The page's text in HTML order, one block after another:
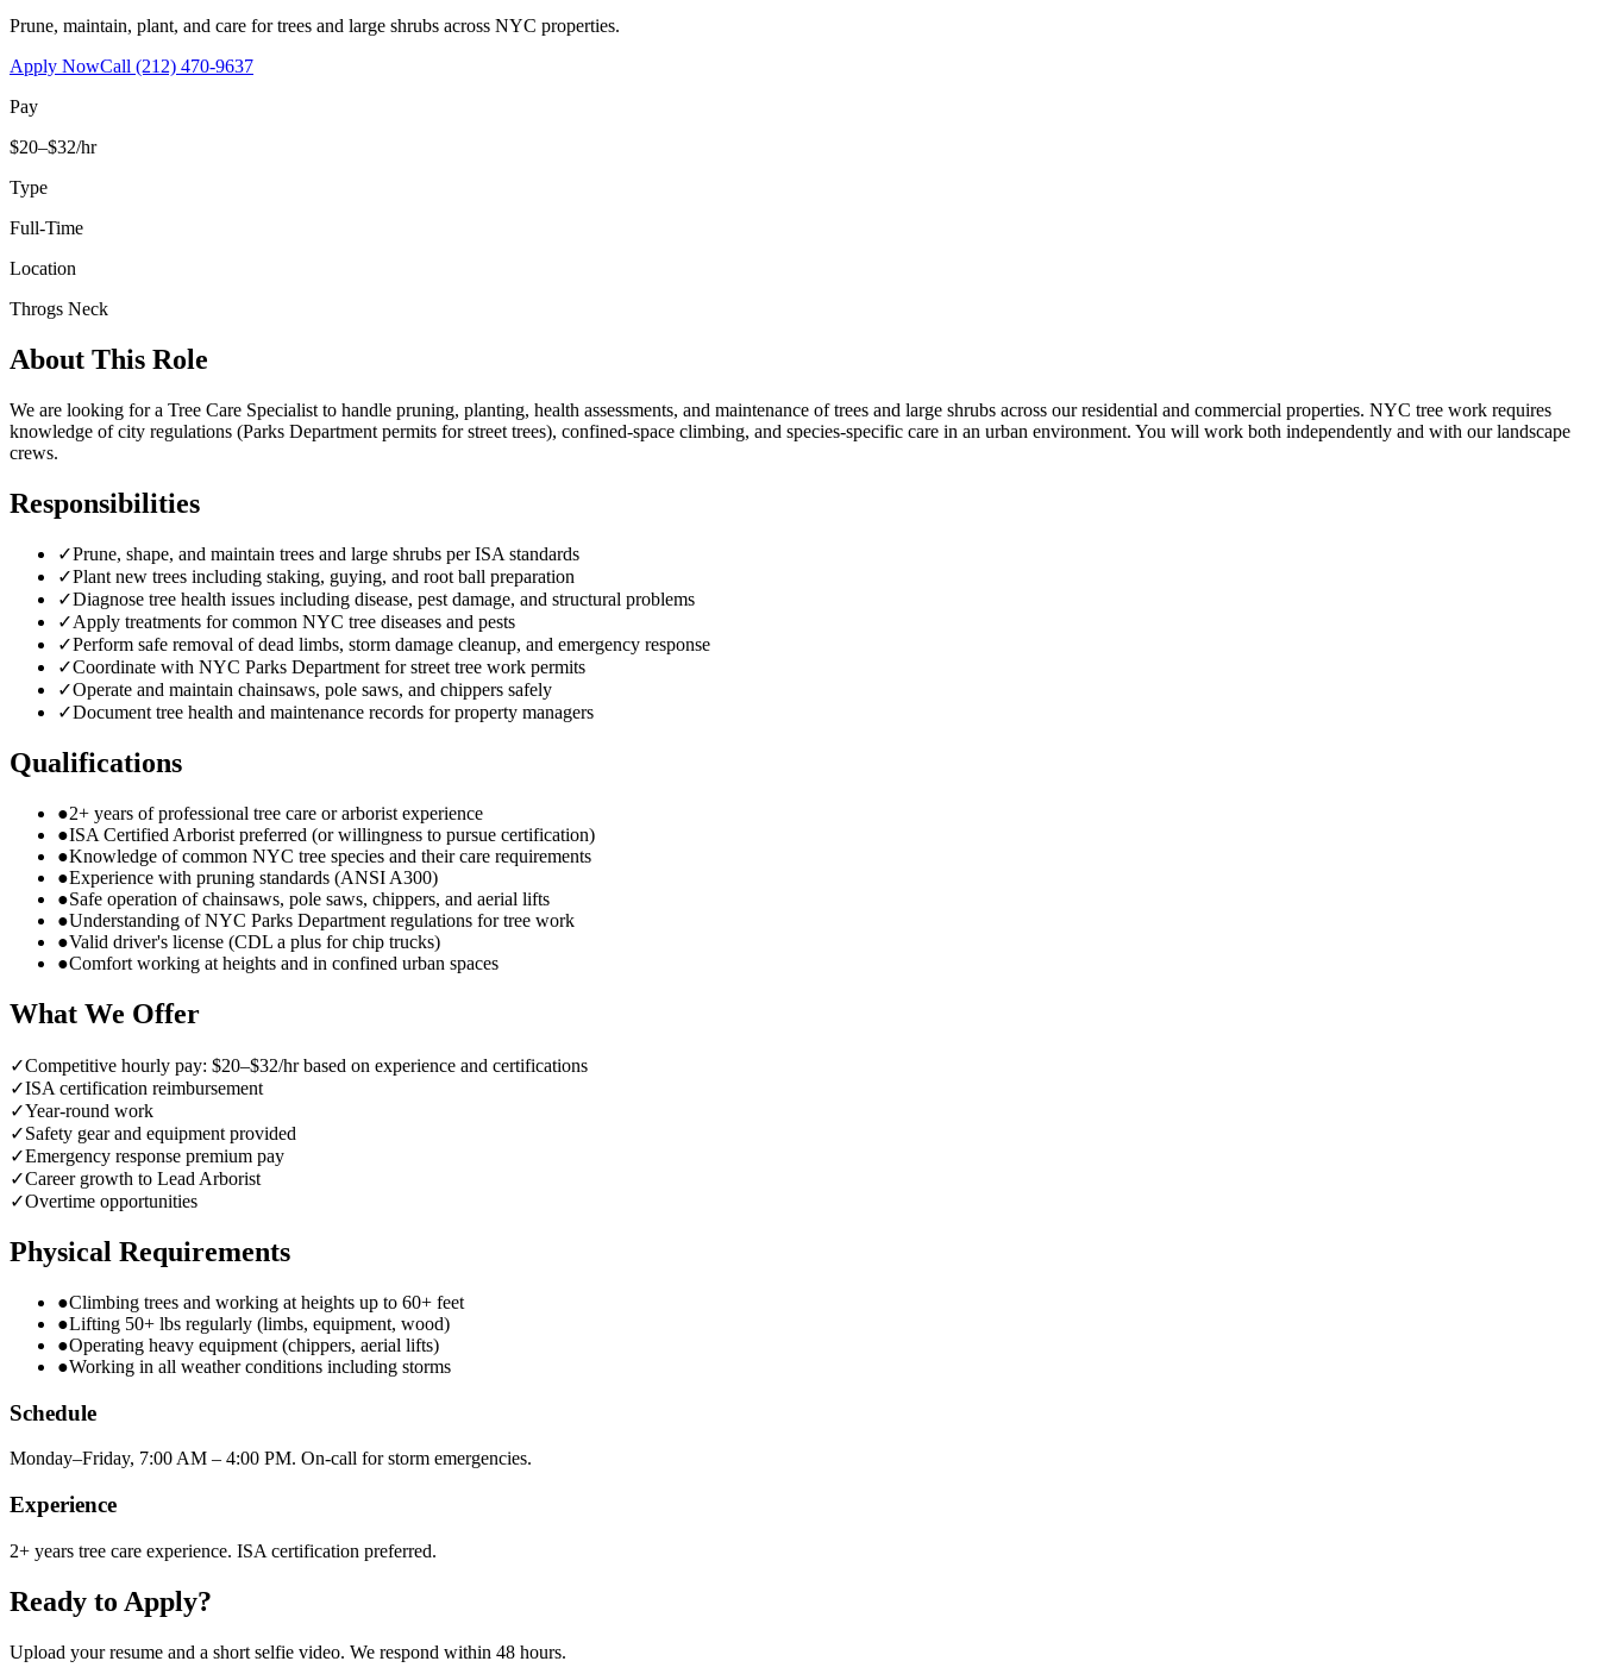
Prune, maintain, plant, and care for trees and large shrubs across NYC properties.
Apply NowCall (212) 470-9637
Pay
$20–$32/hr
Type
Full-Time
Location
Throgs Neck
About This Role
We are looking for a Tree Care Specialist to handle pruning, planting, health assessments, and maintenance of trees and large shrubs across our residential and commercial properties. NYC tree work requires
knowledge of city regulations (Parks Department permits for street trees), confined-space climbing, and species-specific care in an urban environment. You will work both independently and with our landscape
crews.
Responsibilities
✓Prune, shape, and maintain trees and large shrubs per ISA standards
✓Plant new trees including staking, guying, and root ball preparation
✓Diagnose tree health issues including disease, pest damage, and structural problems
✓Apply treatments for common NYC tree diseases and pests
✓Perform safe removal of dead limbs, storm damage cleanup, and emergency response
✓Coordinate with NYC Parks Department for street tree work permits
✓Operate and maintain chainsaws, pole saws, and chippers safely
✓Document tree health and maintenance records for property managers
Qualifications
●2+ years of professional tree care or arborist experience
●ISA Certified Arborist preferred (or willingness to pursue certification)
●Knowledge of common NYC tree species and their care requirements
●Experience with pruning standards (ANSI A300)
●Safe operation of chainsaws, pole saws, chippers, and aerial lifts
●Understanding of NYC Parks Department regulations for tree work
●Valid driver's license (CDL a plus for chip trucks)
●Comfort working at heights and in confined urban spaces
What We Offer
✓Competitive hourly pay: $20–$32/hr based on experience and certifications
✓ISA certification reimbursement
✓Year-round work
✓Safety gear and equipment provided
✓Emergency response premium pay
✓Career growth to Lead Arborist
✓Overtime opportunities
Physical Requirements
●Climbing trees and working at heights up to 60+ feet
●Lifting 50+ lbs regularly (limbs, equipment, wood)
●Operating heavy equipment (chippers, aerial lifts)
●Working in all weather conditions including storms
Schedule
Monday–Friday, 7:00 AM – 4:00 PM. On-call for storm emergencies.
Experience
2+ years tree care experience. ISA certification preferred.
Ready to Apply?
Upload your resume and a short selfie video. We respond within 48 hours.